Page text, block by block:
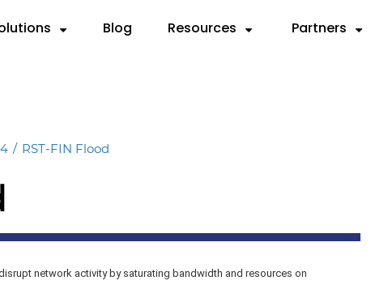
Hybrid
On-Prem.
Validation
Cloud Service
Government
MSSP
Blog Resources
Reports
Infographics FAQ
Anatomy of a DDoS
RADAR™ Help Center
Partners
/ RST-FIN Flood
network activity by saturating bandwidth and resources on